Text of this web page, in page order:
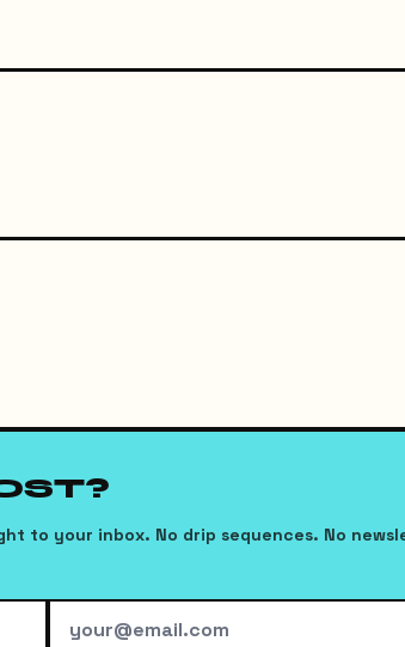
to your inbox. No drip sequences. No